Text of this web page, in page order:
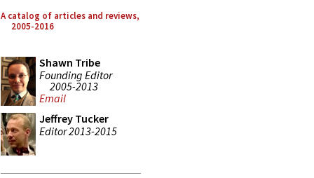
A catalog of articles and reviews,
2005-2016
Shawn Tribe
Founding Editor
2005-2013
Email
Jeffrey Tucker
Editor 2013-2015